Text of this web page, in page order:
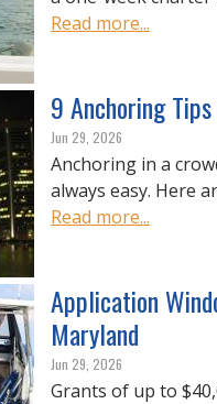
Read more...
9 Anchoring
Jun 29, 2026
Anchoring in a
always easy. Here
Read more...
Application
Maryland
Jun 29, 2026
Grants of up to